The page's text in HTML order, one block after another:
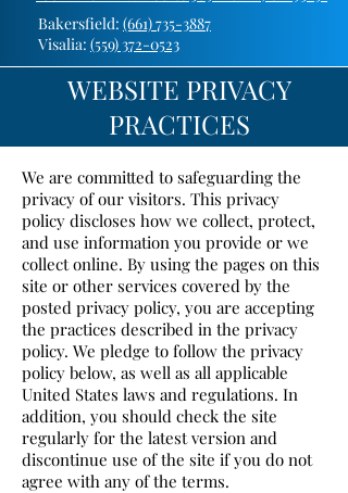
Bakersfield: (661) 735-3887
Visalia: (559) 372-0523
WEBSITE PRIVACY
PRACTICES
We are committed to safeguarding the
privacy of our visitors. This privacy
policy discloses how we collect, protect,
and use information you provide or we
collect online. By using the pages on this
site or other services covered by the
posted privacy policy, you are accepting
the practices described in the privacy
policy. We pledge to follow the privacy
policy below, as well as all applicable
United States laws and regulations. In
addition, you should check the site
regularly for the latest version and
discontinue use of the site if you do not
agree with any of the terms.